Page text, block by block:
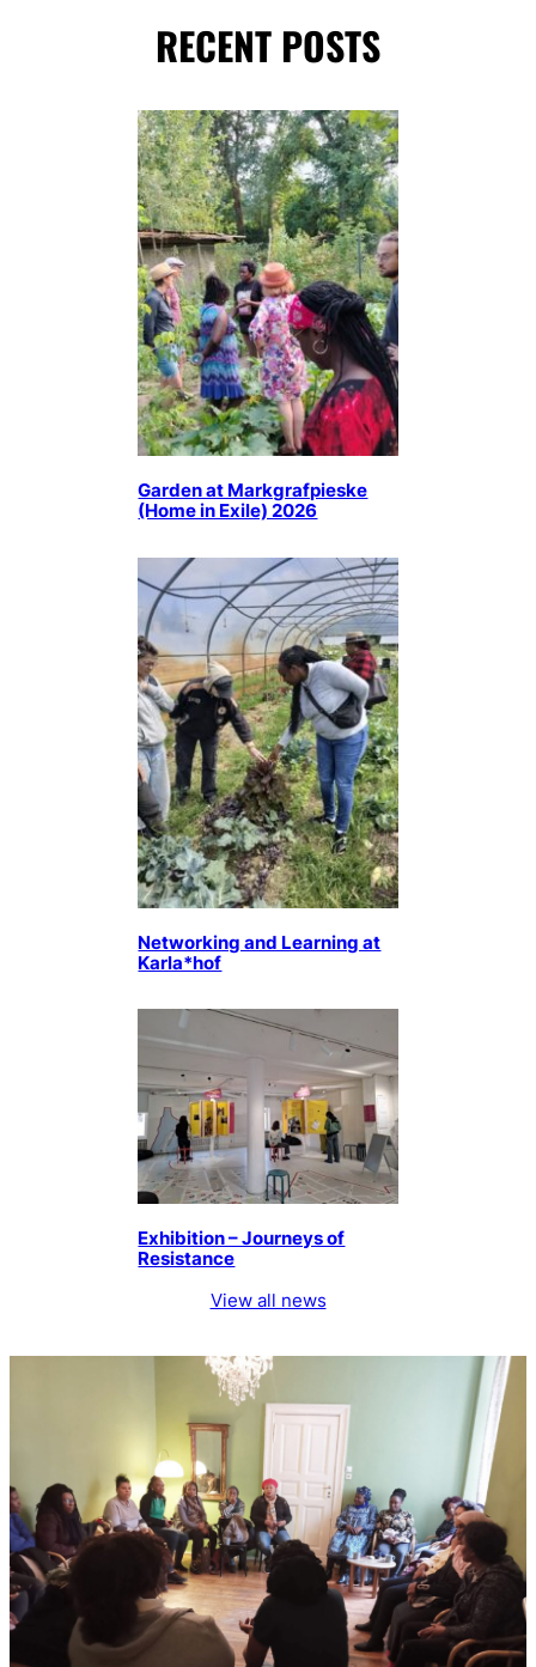
RECENT POSTS
Garden at Markgrafpieske
(Home in Exile) 2026
Networking and Learning at
Karla*hof
Exhibition – Journeys of
Resistance
View all news